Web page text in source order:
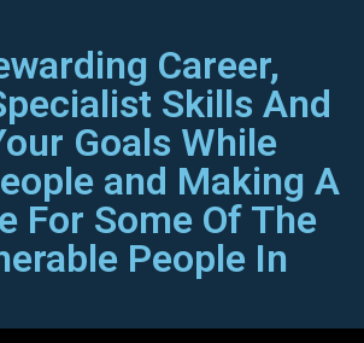
Career,
Skills And
Goals While
and Making A
For Some Of The
People In